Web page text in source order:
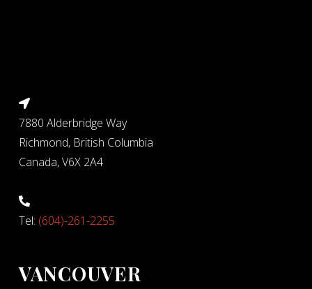
7880 Alderbridge Way
Richmond, British Columbia
Canada, V6X 2A4
Tel: (604)-261-2255
VANCOUVER